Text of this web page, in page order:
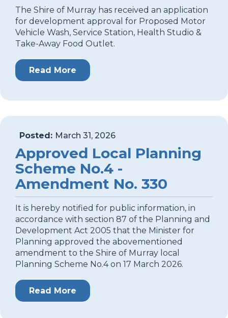
The Shire of Murray has received an application
for development approval for Proposed Motor
Vehicle Wash, Service Station, Health Studio &
Take-Away Food Outlet.
Read More
Posted: March 31, 2026
Approved Local Planning
Scheme No.4 -
Amendment No. 330
It is hereby notified for public information, in
accordance with section 87 of the Planning and
Development Act 2005 that the Minister for
Planning approved the abovementioned
amendment to the Shire of Murray local
Planning Scheme No.4 on 17 March 2026.
Read More